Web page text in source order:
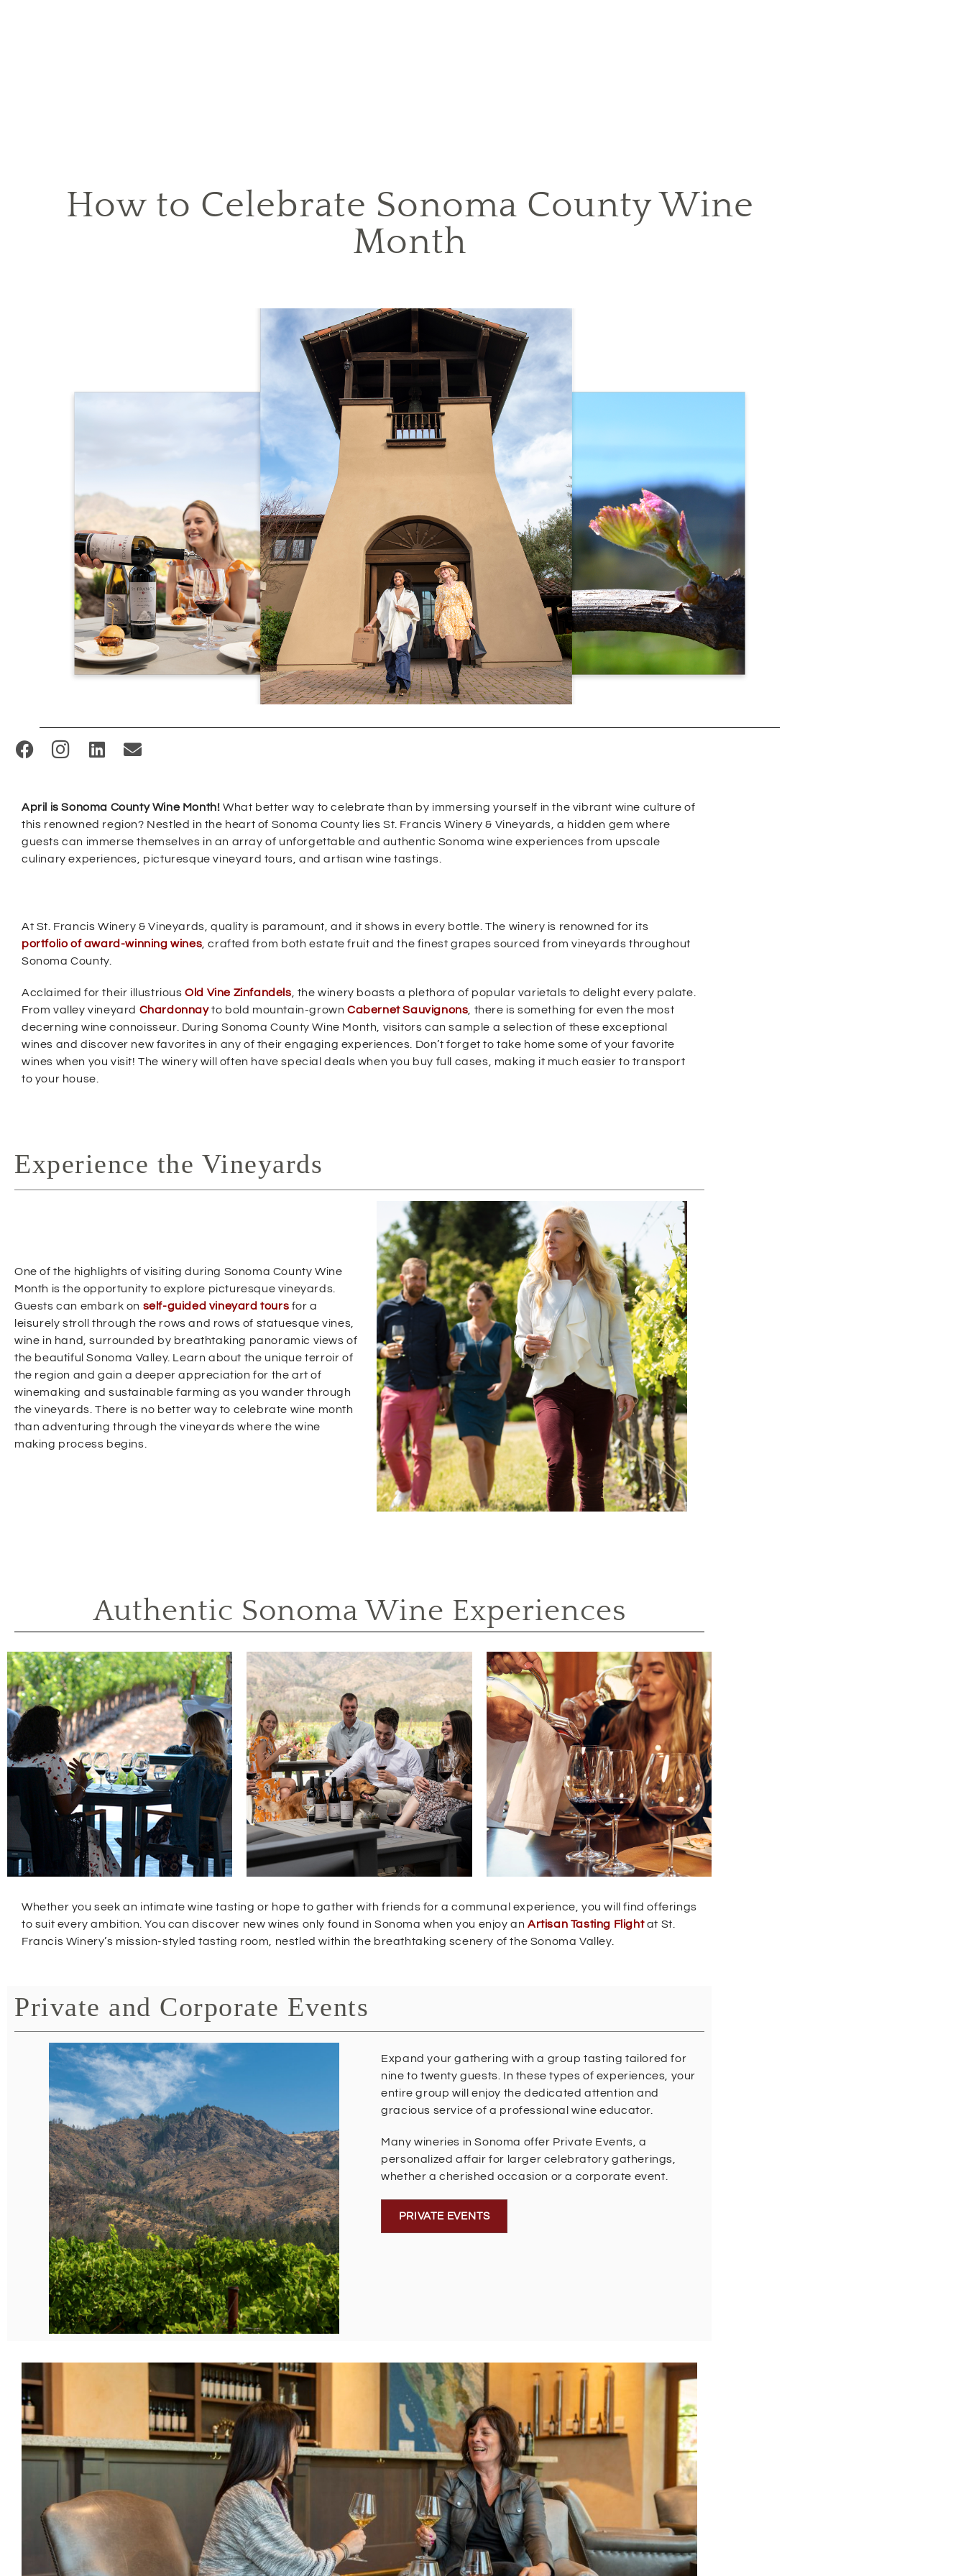
How to Celebrate Sonoma County Wine
Month
(
p
e
n
s
n
e
w
i
n
d
o
w
April is Sonoma County Wine Month! What better way to celebrate than by immersing yourself in the vibrant wine culture of
this renowned region? Nestled in the heart of Sonoma County lies St. Francis Winery & Vineyards, a hidden gem where
guests can immerse themselves in an array of unforgettable and authentic Sonoma wine experiences from upscale
culinary experiences, picturesque vineyard tours, and artisan wine tastings.
At St. Francis Winery & Vineyards, quality is paramount, and it shows in every bottle. The winery is renowned for its
portfolio of award-winning wines , crafted from both estate fruit and the finest grapes sourced from vineyards throughout
Sonoma County.
Acclaimed for their illustriousOld Vine Zinfandels , the winery boasts a plethora of popular varietals to delight every palate.
From valley vineyard Chardonnayto bold mountain-grownCabernet Sauvignons , there is something for even the most
decerning wine connoisseur. During Sonoma County Wine Month, visitors can sample a selection of these exceptional
wines and discover new favorites in any of their engaging experiences. Don’t forget to take home some of your favorite
wines when you visit! The winery will often have special deals when you buy full cases, making it much easier to transport
to your house.
Experience the Vineyards
One of the highlights of visiting during Sonoma County Wine
Month is the opportunity to explore picturesque vineyards.
Guests can embark on self-guided vineyard tours for a
leisurely stroll through the rows and rows of statuesque vines,
wine in hand, surrounded by breathtaking panoramic views of
the beautiful Sonoma Valley. Learn about the unique terroir of
the region and gain a deeper appreciation for the art of
winemaking and sustainable farming as you wander through
the vineyards. There is no better way to celebrate wine month
than adventuring through the vineyards where the wine
making process begins.
Authentic Sonoma Wine Experiences
Whether you seek an intimate wine tasting or hope to gather with friends for a communal experience, you will find offerings
to suit every ambition. You can discover new wines only found in Sonoma when you enjoy an Artisan Tasting Flightat St.
Francis Winery’s mission-styled tasting room, nestled within the breathtaking scenery of the Sonoma Valley.
Private and Corporate Events
Expand your gathering with a group tasting tailored for
nine to twenty guests. In these types of experiences, your
entire group will enjoy the dedicated attention and
gracious service of a professional wine educator.
Many wineries in Sonoma offer Private Events, a
personalized affair for larger celebratory gatherings,
whether a cherished occasion or a corporate event.
PRIVATE EVENTS